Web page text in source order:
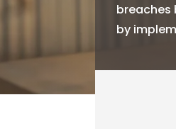
breaches
by